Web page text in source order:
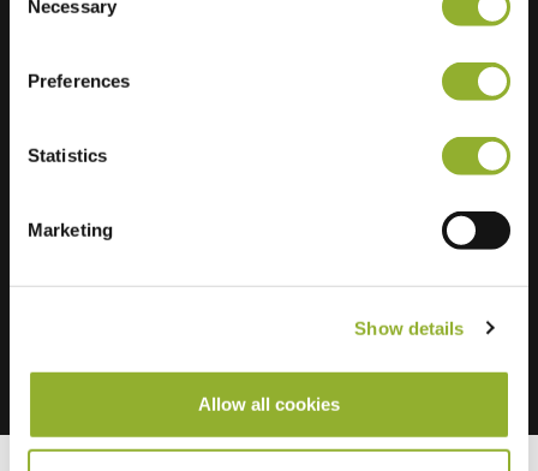
Selection
Necessary
Preferences
Statistics
Marketing
Show details
Allow all cookies
Extra information